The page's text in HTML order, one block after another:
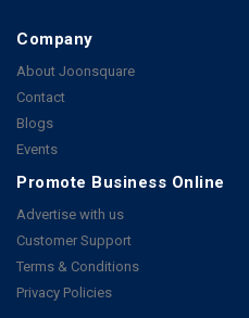
Company
About Joonsquare
Contact
Blogs
Events
Promote Business Online
Advertise with us
Customer Support
Terms & Conditions
Privacy Policies